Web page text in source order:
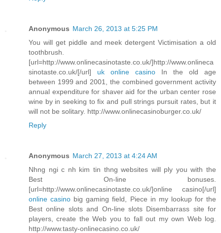
Anonymous March 26, 2013 at 5:25 PM
You will get piddle and meek detergent Victimisation a old
toothbrush.
[url=http://www.onlinecasinotaste.co.uk/]http://www.onlineca
sinotaste.co.uk/[/url] uk online casino In the old age
between 1999 and 2001, the combined government activity
annual expenditure for shaver aid for the urban center rose
wine by in seeking to fix and pull strings pursuit rates, but it
will not be solitary. http://www.onlinecasinoburger.co.uk/
Reply
Anonymous March 27, 2013 at 4:24 AM
Nhng ngi c nh kim tin thng websites will ply you with the
Best On-line bonuses.
[url=http://www.onlinecasinotaste.co.uk/]online casino[/url]
online casino big gaming field, Piece in my lookup for the
Best online slots and On-line slots Disembarrass site for
players, create the Web you to fall out my own Web log.
http://www.tasty-onlinecasino.co.uk/